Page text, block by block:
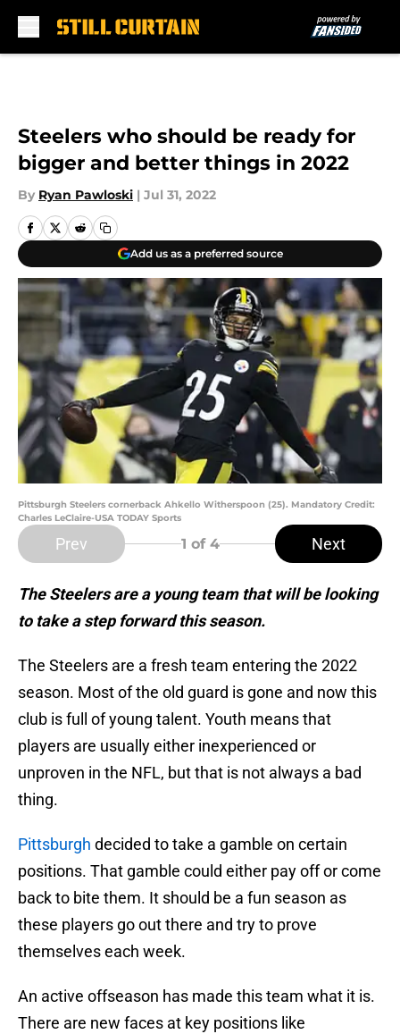
Steelers who should be ready for
bigger and better things in 2022
By Ryan Pawloski | Jul 31, 2022
Add us as a preferred source
Pittsburgh Steelers cornerback Ahkello Witherspoon (25). Mandatory Credit:
Charles LeClaire-USA TODAY Sports
Prev 1 of 4 Next
The Steelers are a young team that will be looking
to take a step forward this season.
The Steelers are a fresh team entering the 2022
season. Most of the old guard is gone and now this
club is full of young talent. Youth means that
players are usually either inexperienced or
unproven in the NFL, but that is not always a bad
thing.
Pittsburgh decided to take a gamble on certain
positions. That gamble could either pay off or come
back to bite them. It should be a fun season as
these players go out there and try to prove
themselves each week.
An active offseason has made this team what it is.
There are new faces at key positions like